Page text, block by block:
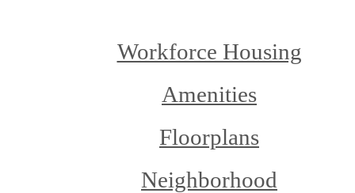
Workforce Housing
Amenities
Floorplans
Neighborhood